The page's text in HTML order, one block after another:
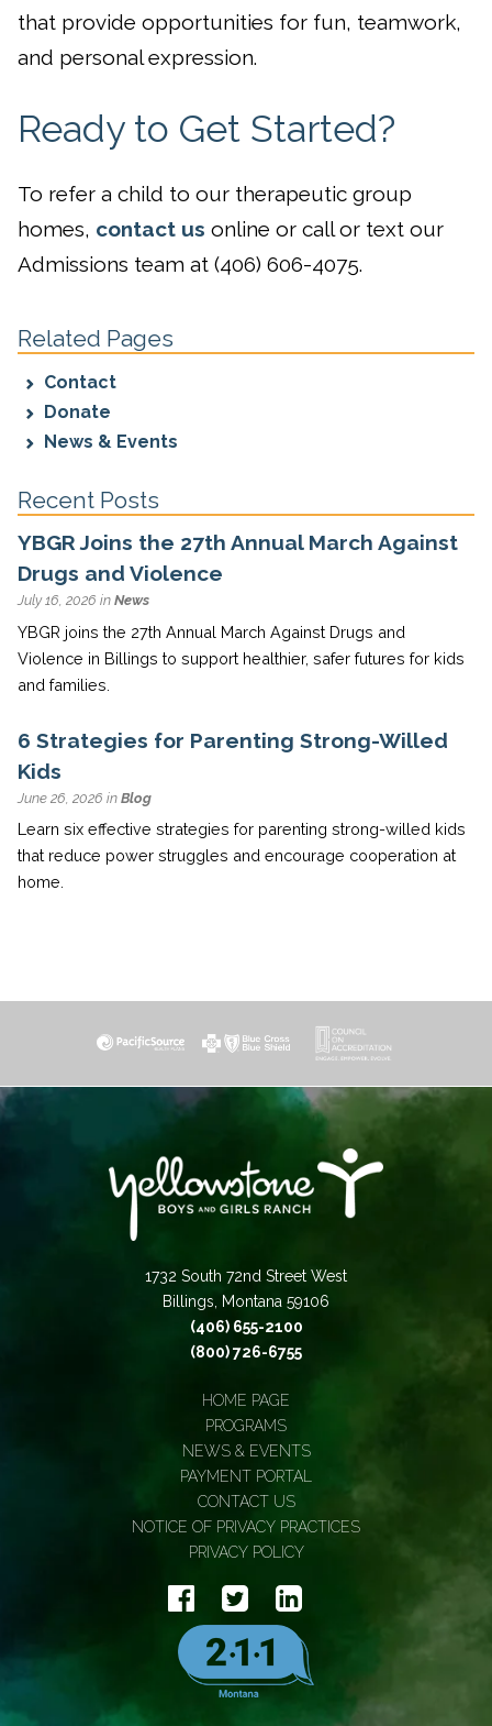
that provide opportunities for fun, teamwork,
and personal expression.
Ready to Get Started?
To refer a child to our therapeutic group
homes, contact us online or call or text our
Admissions team at (406) 606-4075.
Related Pages
Contact
Donate
News & Events
Recent Posts
YBGR Joins the 27th Annual March Against
Drugs and Violence
July 16, 2026 in News
YBGR joins the 27th Annual March Against Drugs and
Violence in Billings to support healthier, safer futures for kids
and families.
6 Strategies for Parenting Strong-Willed
Kids
June 26, 2026 in Blog
Learn six effective strategies for parenting strong-willed kids
that reduce power struggles and encourage cooperation at
home.
1732 South 72nd Street West
Billings, Montana 59106
(406) 655-2100
(800) 726-6755
HOME PAGE
PROGRAMS
NEWS & EVENTS
PAYMENT PORTAL
CONTACT US
NOTICE OF PRIVACY PRACTICES
PRIVACY POLICY